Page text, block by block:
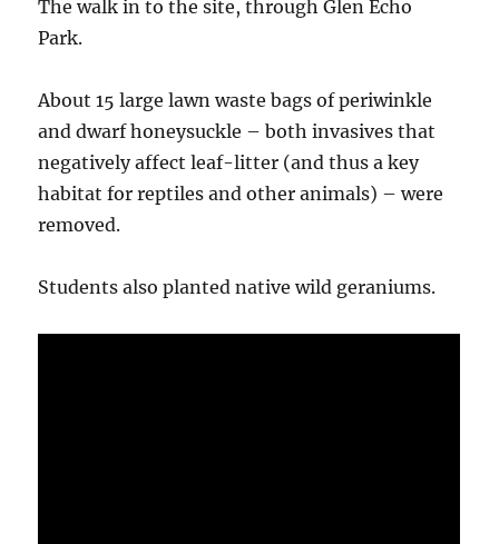
The walk in to the site, through Glen Echo
Park.
About 15 large lawn waste bags of periwinkle
and dwarf honeysuckle – both invasives that
negatively affect leaf-litter (and thus a key
habitat for reptiles and other animals) – were
removed.
Students also planted native wild geraniums.